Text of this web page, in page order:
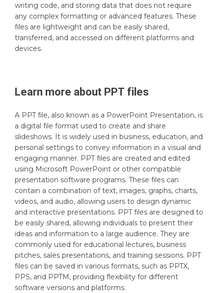
writing code, and storing data that does not require
any complex formatting or advanced features. These
files are lightweight and can be easily shared,
transferred, and accessed on different platforms and
devices.
Learn more about PPT files
A PPT file, also known as a PowerPoint Presentation, is
a digital file format used to create and share
slideshows. It is widely used in business, education, and
personal settings to convey information in a visual and
engaging manner. PPT files are created and edited
using Microsoft PowerPoint or other compatible
presentation software programs. These files can
contain a combination of text, images, graphs, charts,
videos, and audio, allowing users to design dynamic
and interactive presentations. PPT files are designed to
be easily shared, allowing individuals to present their
ideas and information to a large audience. They are
commonly used for educational lectures, business
pitches, sales presentations, and training sessions. PPT
files can be saved in various formats, such as PPTX,
PPS, and PPTM, providing flexibility for different
software versions and platforms.